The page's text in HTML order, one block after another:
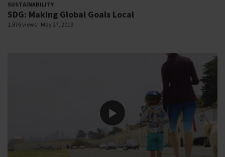
SUSTAINABILITY
SDG: Making Global Goals Local
1,876 views May 27, 2019